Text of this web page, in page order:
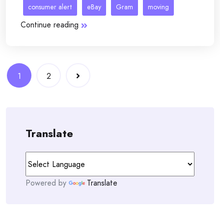
consumer alert eBay Gram moving
Continue reading
Posts
navigation
1 2
Translate
Powered by Translate